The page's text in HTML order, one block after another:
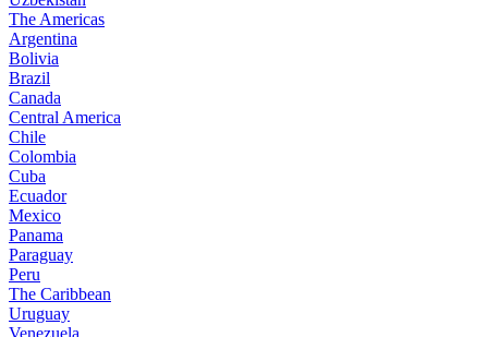
The Americas
Argentina
Bolivia
Brazil
Canada
Central America
Chile
Colombia
Cuba
Ecuador
Mexico
Panama
Paraguay
Peru
The Caribbean
Uruguay
Venezuela